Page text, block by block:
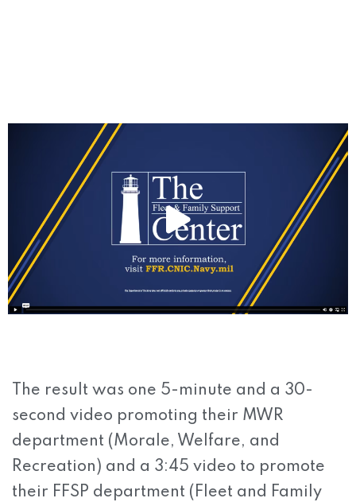
The result was one 5-minute and a 30-
second video promoting their MWR
department (Morale, Welfare, and
Recreation) and a 3:45 video to promote
their FFSP department (Fleet and Family